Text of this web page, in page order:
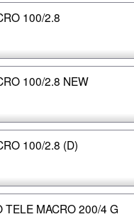
100/2.8
100/2.8 NEW
100/2.8 (D)
TELE MACRO 200/4 G